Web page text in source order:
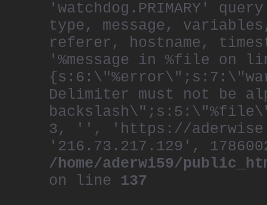
'watchdog.PRIMARY'
type, message,
referer, hostname,
'%message in %file
Delimiter must not be
3, '', 'https://
'216.73.217.129',
/home/aderwi59/
on line 137